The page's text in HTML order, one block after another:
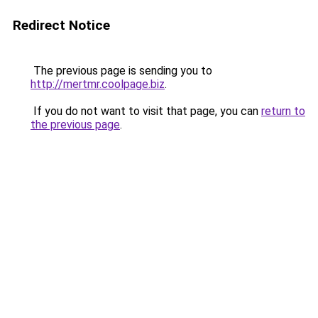
Redirect Notice
The previous page is sending you to
http://mertmr.coolpage.biz.
If you do not want to visit that page, you can return to
the previous page.